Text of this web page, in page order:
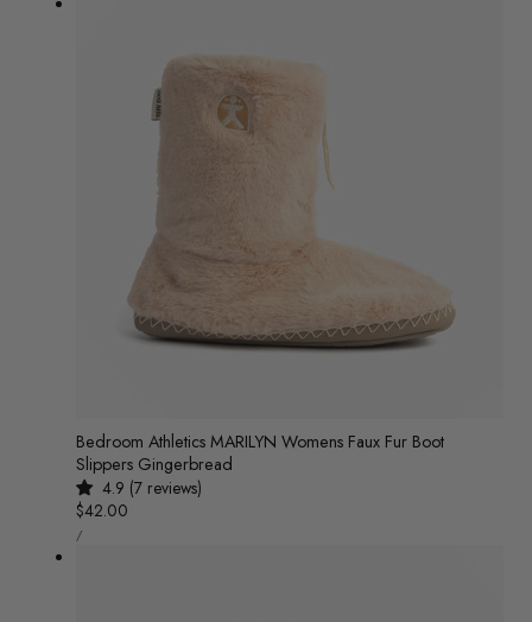
Bedroom Athletics MARILYN Womens Faux Fur Boot
Slippers Gingerbread
4.9 (7 reviews)
Regular
price
$42.00
UNIT
PRICE
/